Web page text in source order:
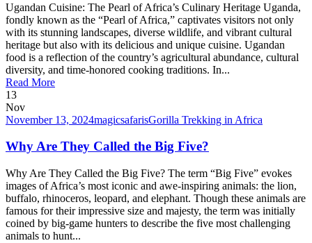
Ugandan Cuisine: The Pearl of Africa’s Culinary Heritage Uganda,
fondly known as the “Pearl of Africa,” captivates visitors not only
with its stunning landscapes, diverse wildlife, and vibrant cultural
heritage but also with its delicious and unique cuisine. Ugandan
food is a reflection of the country’s agricultural abundance, cultural
diversity, and time-honored cooking traditions. In...
Read More
13
Nov
November 13, 2024magicsafarisGorilla Trekking in Africa
Why Are They Called the Big Five?
Why Are They Called the Big Five? The term “Big Five” evokes
images of Africa’s most iconic and awe-inspiring animals: the lion,
buffalo, rhinoceros, leopard, and elephant. Though these animals are
famous for their impressive size and majesty, the term was initially
coined by big-game hunters to describe the five most challenging
animals to hunt...